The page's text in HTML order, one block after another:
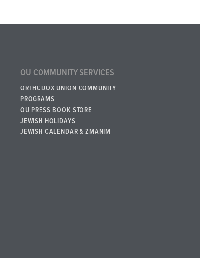
OU COMMUNITY SERVICES
ORTHODOX UNION COMMUNITY
PROGRAMS
OU PRESS BOOK STORE
JEWISH HOLIDAYS
JEWISH CALENDAR & ZMANIM